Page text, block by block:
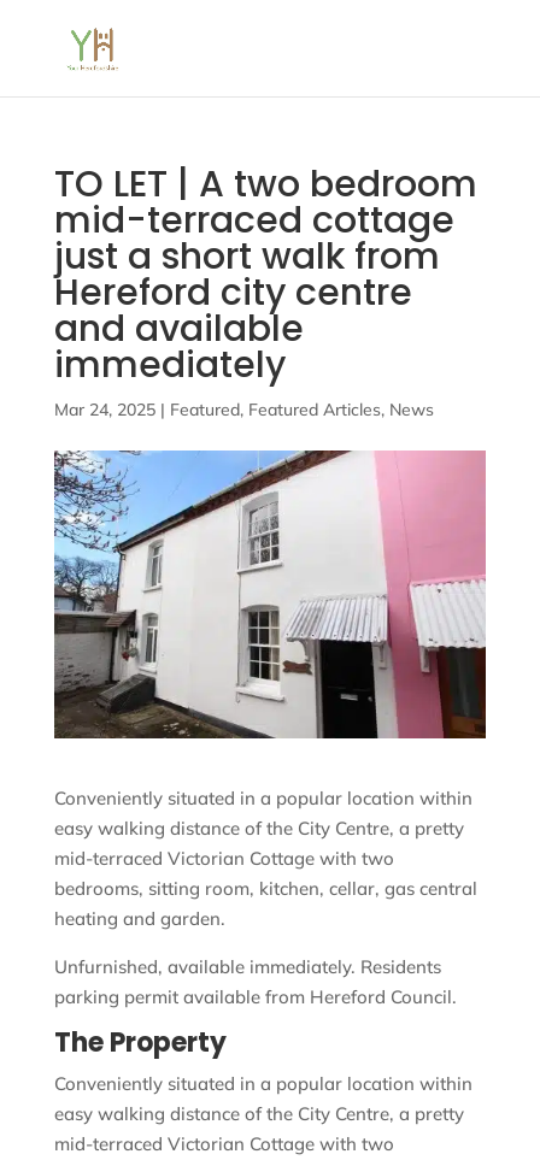
TO LET | A two bedroom
mid-terraced cottage
just a short walk from
Hereford city centre
and available
immediately
Mar 24, 2025| Featured, Featured Articles, News
Conveniently situated in a popular location within
easy walking distance of the City Centre, a pretty
mid-terraced Victorian Cottage with two
bedrooms, sitting room, kitchen, cellar, gas central
heating and garden.
Unfurnished, available immediately. Residents
parking permit available from Hereford Council.
The Property
Conveniently situated in a popular location within
easy walking distance of the City Centre, a pretty
mid-terraced Victorian Cottage with two